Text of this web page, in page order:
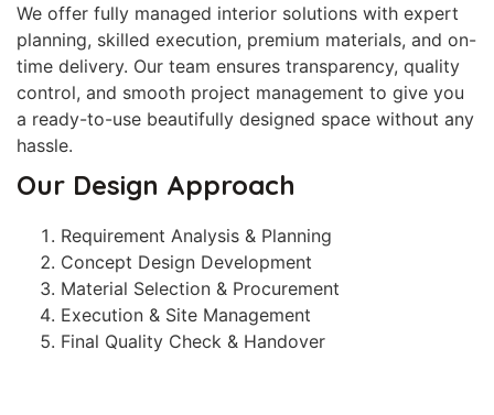
We offer fully managed interior solutions with expert
planning, skilled execution, premium materials, and on-
time delivery. Our team ensures transparency, quality
control, and smooth project management to give you
a ready-to-use beautifully designed space without any
hassle.
Our Design Approach
Requirement Analysis & Planning
Concept Design Development
Material Selection & Procurement
Execution & Site Management
Final Quality Check & Handover